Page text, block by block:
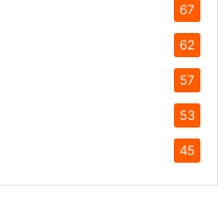
67
62
57
53
45